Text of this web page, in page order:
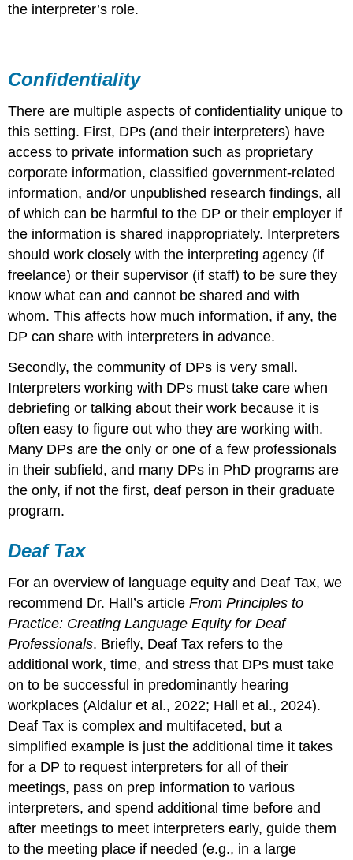
the interpreter’s role.
Confidentiality
There are multiple aspects of confidentiality unique to
this setting. First, DPs (and their interpreters) have
access to private information such as proprietary
corporate information, classified government-related
information, and/or unpublished research findings, all
of which can be harmful to the DP or their employer if
the information is shared inappropriately. Interpreters
should work closely with the interpreting agency (if
freelance) or their supervisor (if staff) to be sure they
know what can and cannot be shared and with
whom. This affects how much information, if any, the
DP can share with interpreters in advance.
Secondly, the community of DPs is very small.
Interpreters working with DPs must take care when
debriefing or talking about their work because it is
often easy to figure out who they are working with.
Many DPs are the only or one of a few professionals
in their subfield, and many DPs in PhD programs are
the only, if not the first, deaf person in their graduate
program.
Deaf Tax
For an overview of language equity and Deaf Tax, we
recommend Dr. Hall’s articleFrom Principles to
Practice: Creating Language Equity for Deaf
Professionals. Briefly, Deaf Tax refers to the
additional work, time, and stress that DPs must take
on to be successful in predominantly hearing
workplaces (Aldalur et al., 2022; Hall et al., 2024).
Deaf Tax is complex and multifaceted, but a
simplified example is just the additional time it takes
for a DP to request interpreters for all of their
meetings, pass on prep information to various
interpreters, and spend additional time before and
after meetings to meet interpreters early, guide them
to the meeting place if needed (e.g., in a large